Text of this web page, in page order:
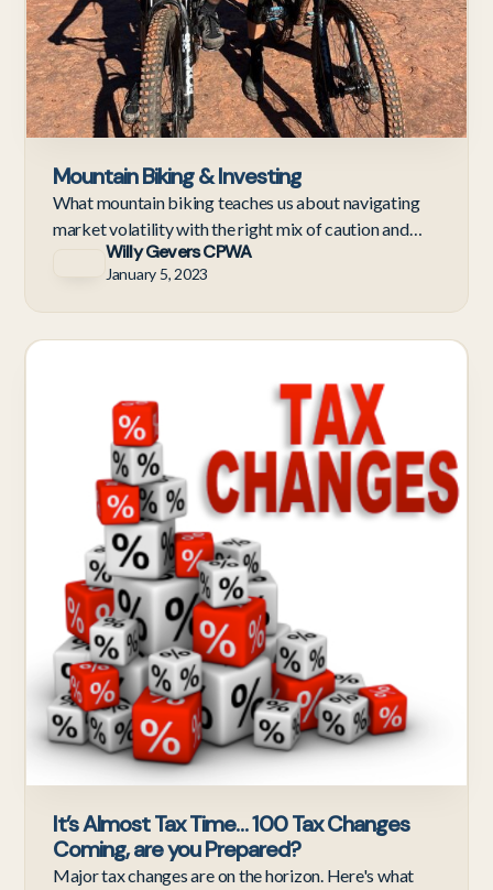
Mountain Biking & Investing
What mountain biking teaches us about navigating
market volatility with the right mix of caution and
confidence.Willy Gevers CPWA
January 5, 2023
It’s Almost Tax Time… 100 Tax Changes
Coming, are you Prepared?
Major tax changes are on the horizon. Here's what